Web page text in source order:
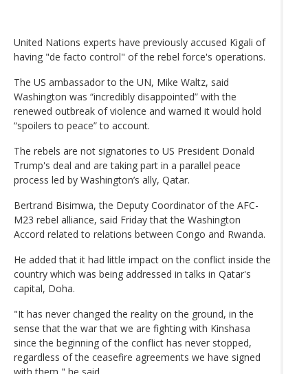
United Nations experts have previously accused Kigali of
having "de facto control" of the rebel force's operations.
The US ambassador to the UN, Mike Waltz, said
Washington was “incredibly disappointed” with the
renewed outbreak of violence and warned it would hold
“spoilers to peace” to account.
The rebels are not signatories to US President Donald
Trump's deal and are taking part in a parallel peace
process led by Washington’s ally, Qatar.
Bertrand Bisimwa, the Deputy Coordinator of the AFC-
M23 rebel alliance, said Friday that the Washington
Accord related to relations between Congo and Rwanda.
He added that it had little impact on the conflict inside the
country which was being addressed in talks in Qatar's
capital, Doha.
"It has never changed the reality on the ground, in the
sense that the war that we are fighting with Kinshasa
since the beginning of the conflict has never stopped,
regardless of the ceasefire agreements we have signed